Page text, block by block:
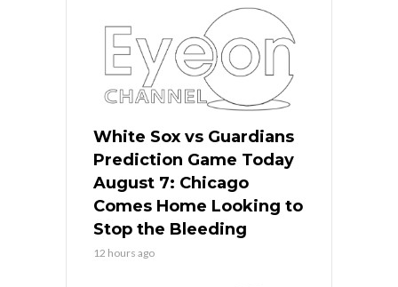
White Sox vs Guardians
Prediction Game Today
August 7: Chicago
Comes Home Looking to
Stop the Bleeding
12 hours ago